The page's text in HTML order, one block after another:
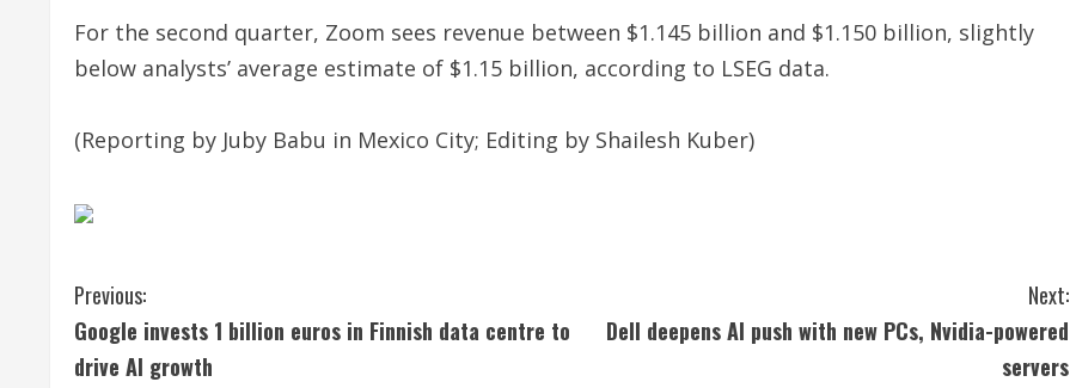
For the second quarter, Zoom sees revenue between $1.145 billion and $1.150 billion, slightly
below analysts’ average estimate of $1.15 billion, according to LSEG data.
(Reporting by Juby Babu in Mexico City; Editing by Shailesh Kuber)
C
o
Previous:
Google invests 1 billion euros in Finnish data centre to
drive AI growth
Next:
Dell deepens AI push with new PCs, Nvidia-powered
servers